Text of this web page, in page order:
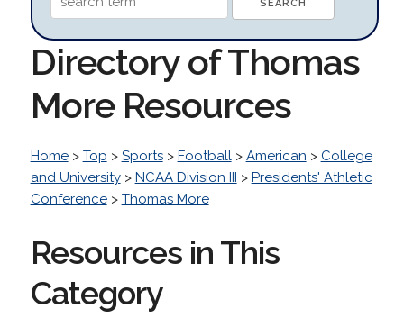
Directory of Thomas
More Resources
Home> Top > Sports> Football> American > College
and University> NCAA Division III > Presidents' Athletic
Conference> Thomas More
Resources in This
Category